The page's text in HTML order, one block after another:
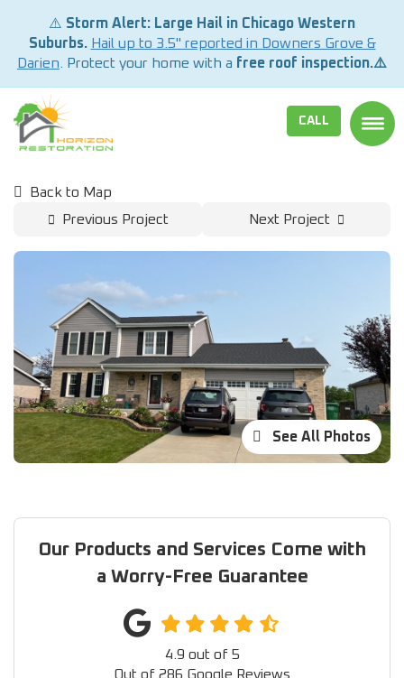
⚠️ Storm Alert: Large Hail in Chicago Western
Suburbs. Hail up to 3.5" reported in Downers Grove &
Darien . Protect your home with a free roof inspection.⚠️
CALL
Back to Map
Previous Project
Next Project
See All Photos
Our Products and Services Come with
a Worry-Free Guarantee
4.9 out of 5
Out of 286 Google Reviews